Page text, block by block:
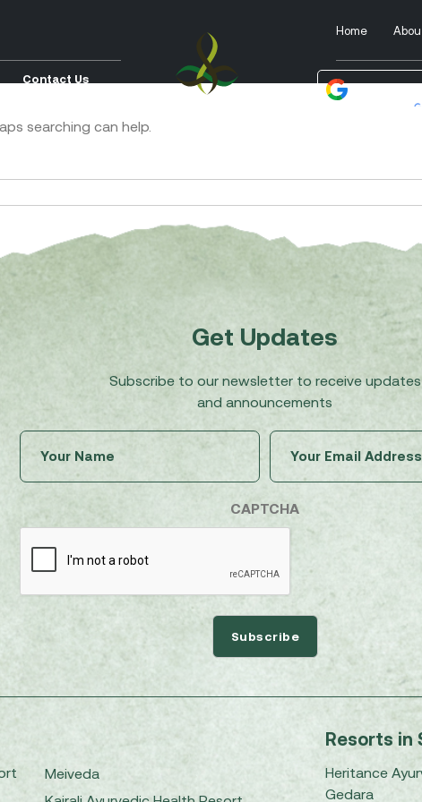
Home
Contact Us
searching can help.
Get Updates
Subscribe to our newsletter to receive updates
and announcements
CAPTCHA
Meiveda
Resorts in
Heritance
Gedara